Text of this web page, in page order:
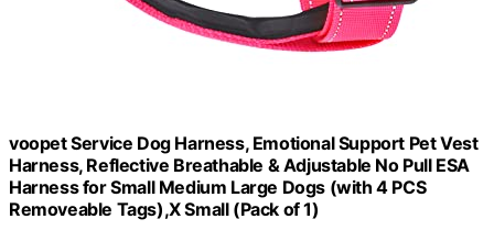
voopet Service Dog Harness, Emotional Support Pet Vest
Harness, Reflective Breathable & Adjustable No Pull ESA
Harness for Small Medium Large Dogs (with 4 PCS
Removeable Tags),X Small (Pack of 1)